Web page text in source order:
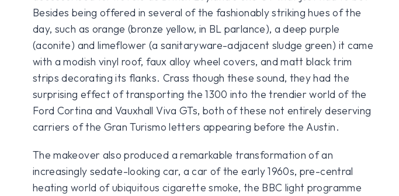
Besides being offered in several of the fashionably striking hues of the
day, such as orange (bronze yellow, in BL parlance), a deep purple
(aconite) and limeflower (a sanitaryware-adjacent sludge green) it came
with a modish vinyl roof, faux alloy wheel covers, and matt black trim
strips decorating its flanks. Crass though these sound, they had the
surprising effect of transporting the 1300 into the trendier world of the
Ford Cortina and Vauxhall Viva GTs, both of these not entirely deserving
carriers of the Gran Turismo letters appearing before the Austin.
The makeover also produced a remarkable transformation of an
increasingly sedate-looking car, a car of the early 1960s, pre-central
heating world of ubiquitous cigarette smoke, the BBC light programme